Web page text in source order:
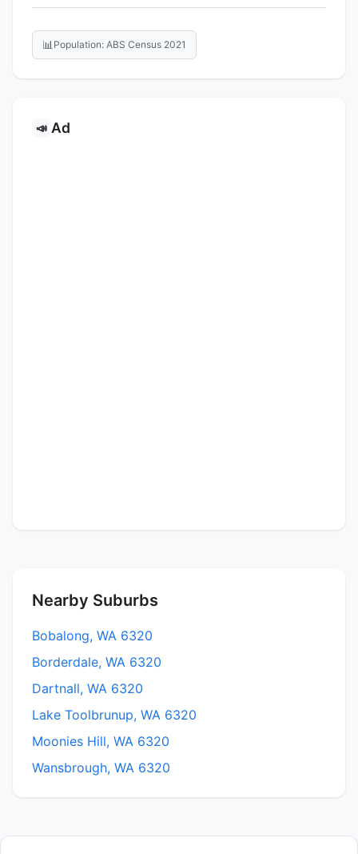
📊 Population: ABS Census 2021
📣 Ad
Nearby Suburbs
Bobalong, WA 6320
Borderdale, WA 6320
Dartnall, WA 6320
Lake Toolbrunup, WA 6320
Moonies Hill, WA 6320
Wansbrough, WA 6320